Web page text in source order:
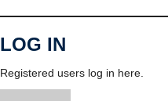
LOG IN
Registered users log in here.